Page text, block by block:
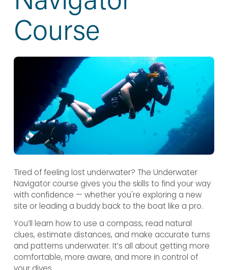
Course
Tired of feeling lost underwater? The Underwater
Navigator course gives you the skills to find your way
with confidence — whether you're exploring a new
site or leading a buddy back to the boat like a pro.
You’ll learn how to use a compass, read natural
clues, estimate distances, and make accurate turns
and patterns underwater. It’s all about getting more
comfortable, more aware, and more in control of